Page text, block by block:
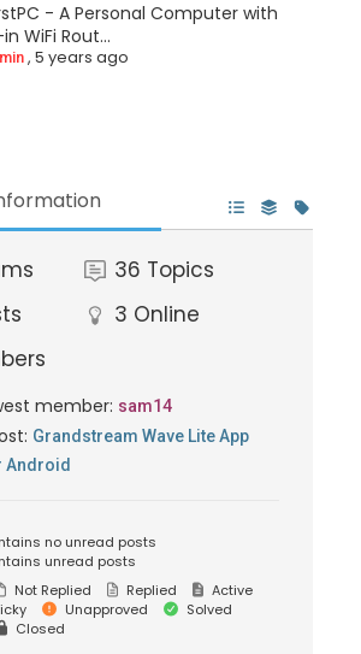
- A Personal Computer with
WiFi Rout...
,5 years ago
36 Topics
3 Online
member: sam14
Grandstream Wave Lite App
Android
no unread posts
unread posts
Not Replied Replied
Active
Unapproved
Solved
Closed